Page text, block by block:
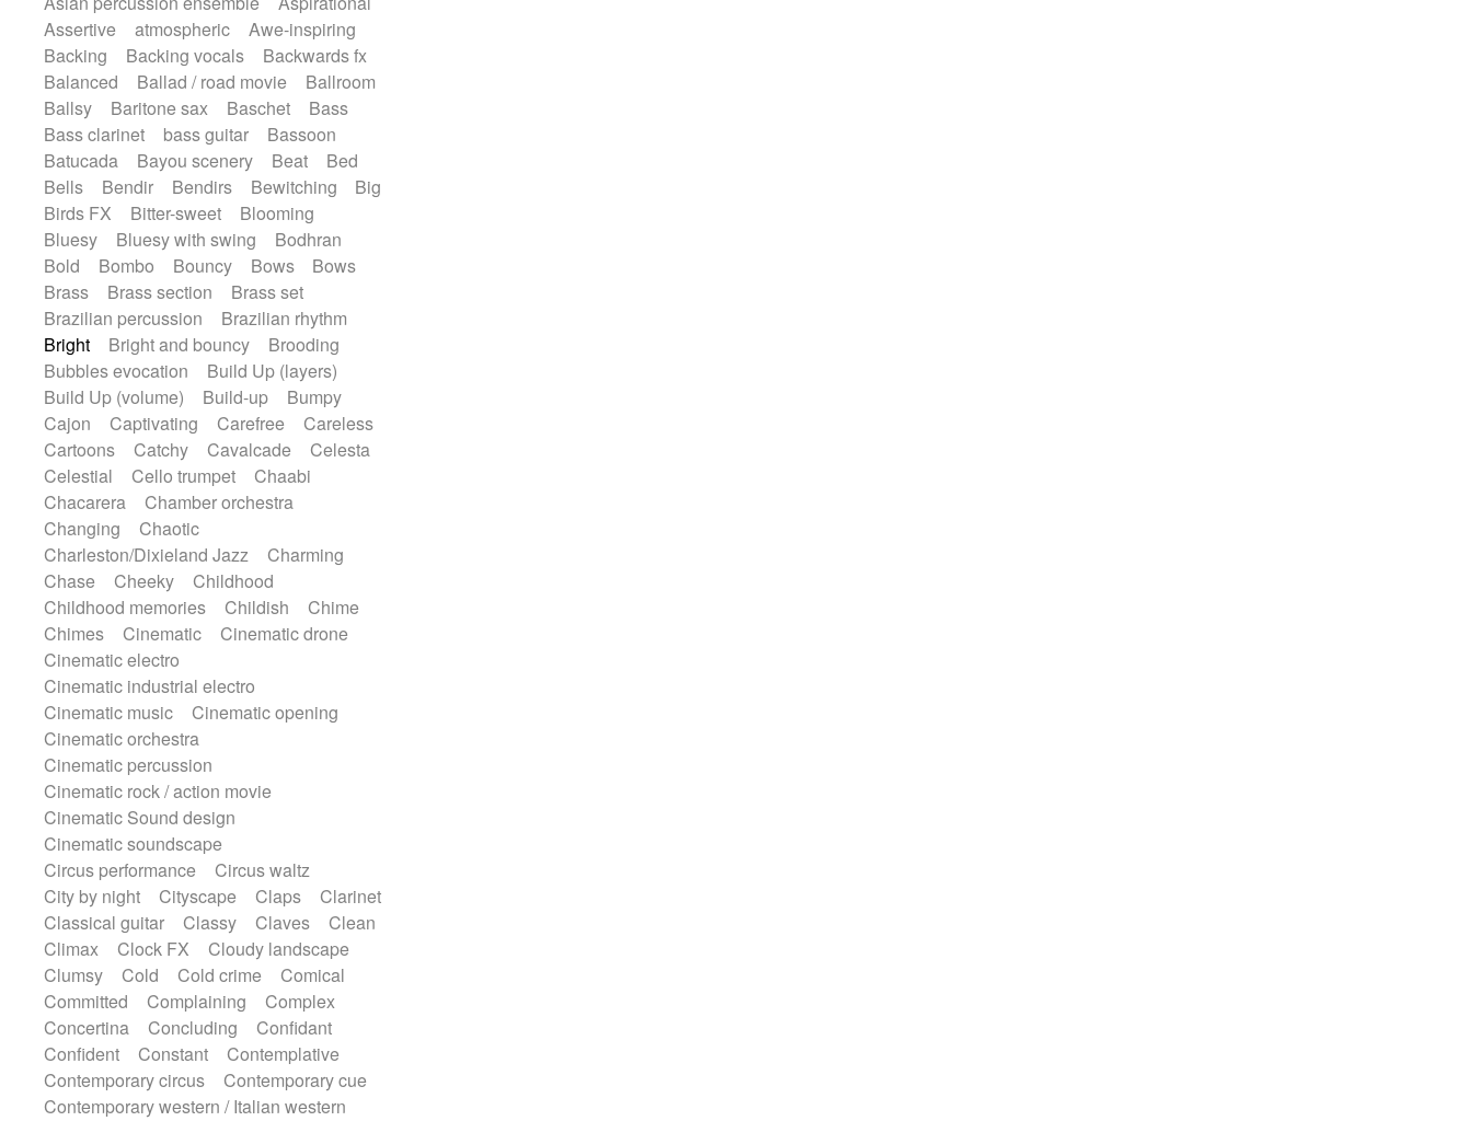
SciFi / Fantastic
Slow / Ballad
Soul
Spanish - Flamenco
Symphonic
Synthpop
Synthwave Thriller
Trailer
Trip-Hop / Downtempo
waltz
Waltz
Waltz movement
Electric guitar with fx reverb
Electric guitar with reverse fx
Electric keyboard
Electric organ
Electric organ ostinato
Electric piano
Electric piano
Electric Textures
Electro
Electro-Acoustic Guitar
Electronic
Electronic bass
Electronic drums
Electronic percussion
Electronic percussion
Electronic Textures
Ethnic flute
Ethnic percussion
Fanfare
Felt piano
Fender keyboard
Flute
Flutes
Folk guitar Frame drum
Glass harmonica
Glockenspiel
Glokenspiel
Gong
Graceful thongs
Great reverb
Guitar tapping
Guitars
Gypsy guitar
Hammond organ
Handclap
Hang drum
Harmonica
Harp
Harpsichord
Heavy Battery
Highland pipes
Horn Horn
Horns
Instrumental
Japanese bowl
Keyboard
Keyboard
Koto
Low Mandolin
Maracas
Marimba
Mellotron Melodica
military drum
Musical saw
Orchestra
Organ
Pedal steel
Percussion
Percussions
Pianet
Pizzicato delay
Pizzicato violin
Prepared piano
Prepared Piano
Reverb
Reverberated
Reverse piano
Ropes
Sanza / Kess Kess
Saxophone
Singing bowl
Slide guitar
Slide guitar
Snap of the fingers
Solo
Sonar
Spanish guitar
String pizzicato
String Quartet
String set
String trio
String'section
Strings Ensemble
Sub bass
Sweep
Symphony orchestra
Synth
Synthesizer Tabla
Tables
Tambura
Tampura
Tapan
Techno drums
Teremine
Theremin
Thongs Set
Tiny percussion
Tongue
Tongue drum
Toy piano Trumpet
Tuba
Tuned percussion
Twangy guitar
Assertive
atmospheric
Awe-inspiring
Backing
Backing vocals
Backwards fx
Balanced
Ballad / road movie
Ballroom
Ballsy
Baritone sax Baschet
Bass
Bass clarinet
bass guitar
Bassoon
Batucada
Bayou scenery Beat
Bed
Bells
Bendir Bendirs Bewitching
Big
Birds FX
Bitter-sweet
Blooming
Bluesy
Bluesy with swing
Bodhran
Bold
Bombo Bouncy Bows
Bows
Brass
Brass section
Brass set
Brazilian percussion
Brazilian rhythm
Bright
Bright and bouncy
Brooding
Bubbles evocation
Build Up (layers)
Build Up (volume)
Build-up
Bumpy
Cajon
Captivating Carefree
Careless
Cartoons
Catchy Cavalcade
Celesta
Celestial
Cello trumpet
Chaabi
Chacarera
Chamber orchestra
Changing
Chaotic
Charleston/Dixieland Jazz
Charming
Chase
Cheeky
Childhood
Childhood memories
Childish
Chime
Chimes
Cinematic
Cinematic drone
Cinematic electro
Cinematic industrial electro
Cinematic music
Cinematic opening
Cinematic orchestra
Cinematic percussion
Cinematic rock / action movie
Cinematic Sound design
Cinematic soundscape
Circus performance
Circus waltz
City by night
Cityscape Claps
Clarinet
Classical guitar
Classy Claves
Clean
Climax
Clock FX
Cloudy landscape
Clumsy
Cold Cold crime
Comical
Committed
Complaining
Complex
Concertina
Concluding
Confidant
Confident
Constant
Contemplative
Contemporary circus
Contemporary cue
Contemporary western / Italian western